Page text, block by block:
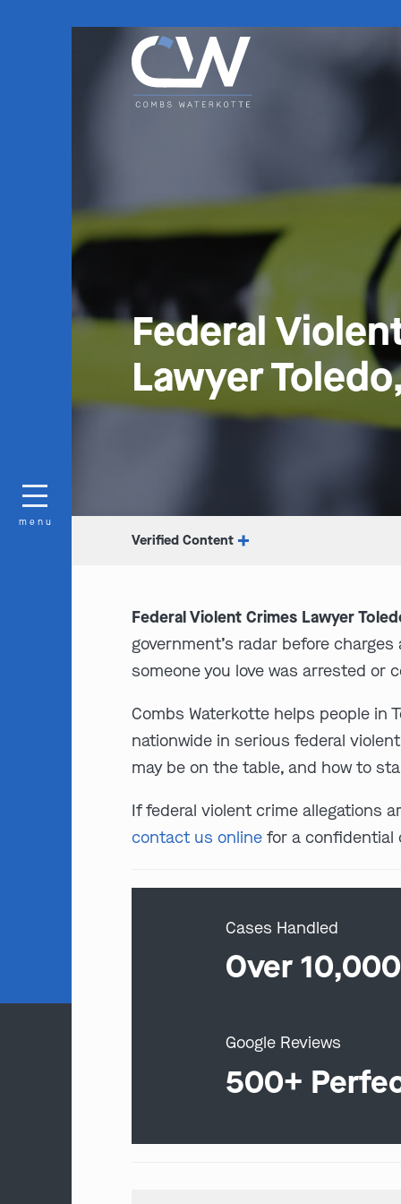
Federal
Lawyer
Verified Content
Federal Violent Crimes Lawyer
government’s radar before
someone you love was arrested or
Combs Waterkotte helps people in
nationwide in serious federal
may be on the table, and how to
If federal violent crime allegations
contact us online for a confidential
Cases Handled
Over 10,000
Google Reviews
500+
menu